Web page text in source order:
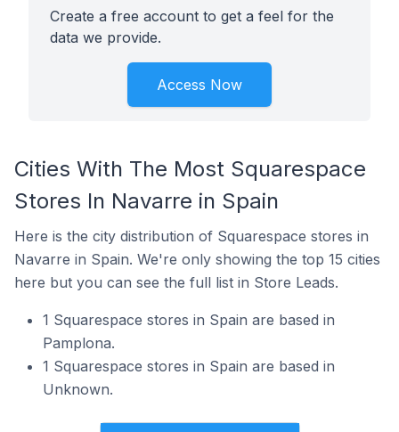
Create a free account to get a feel for the
data we provide.
Access Now
Cities With The Most Squarespace
Stores In Navarre in Spain
Here is the city distribution of Squarespace stores in
Navarre in Spain. We're only showing the top 15 cities
here but you can see the full list in Store Leads.
1 Squarespace stores in Spain are based in
Pamplona.
1 Squarespace stores in Spain are based in
Unknown.